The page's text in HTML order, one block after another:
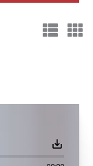
save_alt